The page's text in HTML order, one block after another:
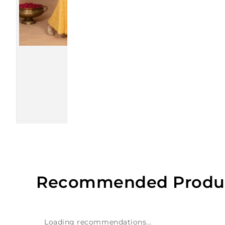
Recommended
Loading recommendations...